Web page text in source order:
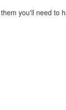
you'll need to